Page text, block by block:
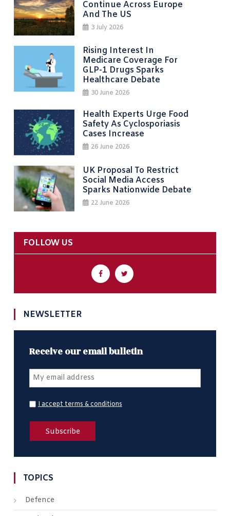
Continue Across Europe
And The US
3 July 2026
Rising Interest In
Medicare Coverage For
GLP-1 Drugs Sparks
Healthcare Debate
30 June 2026
Health Experts Urge Food
Safety As Cyclosporiasis
Cases Increase
26 June 2026
UK Proposal To Restrict
Social Media Access
Sparks Nationwide Debate
22 June 2026
FOLLOW US
NEWSLETTER
Receive our email bulletin
I accept terms & conditions
TOPICS
Defence